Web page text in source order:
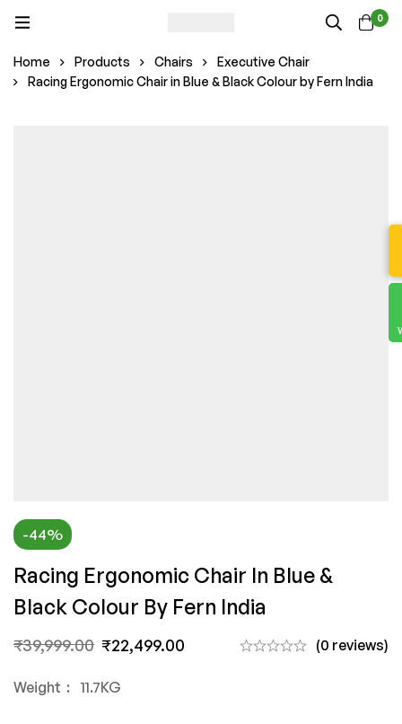
0
Home Products Chairs
Executive Chair
Racing Ergonomic Chair in Blue & Black Colour by Fern India
-44%
Racing Ergonomic Chair In Blue &
Black Colour By Fern India
₹39,999.00 ₹22,499.00 (0 reviews)
Weight : 11.7KG